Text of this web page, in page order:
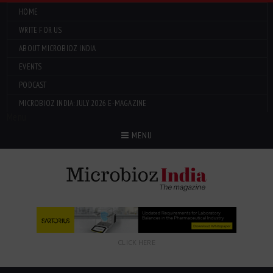
HOME
WRITE FOR US
ABOUT MICROBIOZ INDIA
EVENTS
PODCAST
MICROBIOZ INDIA: JULY 2026 E-MAGAZINE
MENU
CLICK HERE